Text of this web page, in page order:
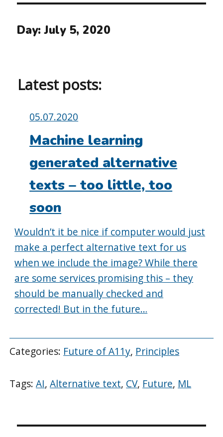
Day:July 5, 2020
Latest posts:
Posted
on:
05.07.2020
Machine learning
generated alternative
texts – too little, too
soon
Wouldn’t it be nice if computer would just
make a perfect alternative text for us
when we include the image? While there
are some services promising this – they
should be manually checked and
corrected! But in the future…
Categories: Future of A11y, Principles
Tags:AI,Alternative text, CV, Future, ML